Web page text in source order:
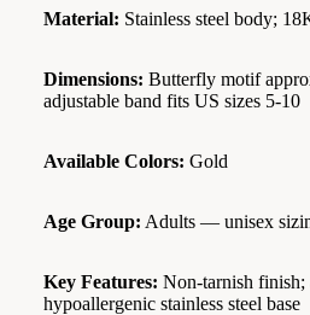
Material: Stainless steel body;
Dimensions: Butterfly motif
adjustable band fits US sizes 5-10
Available Colors: Gold
Age Group: Adults — unisex
Key Features: Non-tarnish finish;
hypoallergenic stainless steel base